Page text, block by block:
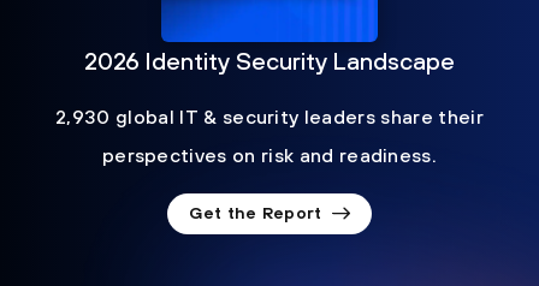
2026 Identity Security Landscape
2,930 global IT & security leaders share their
perspectives on risk and readiness.
Get the Report